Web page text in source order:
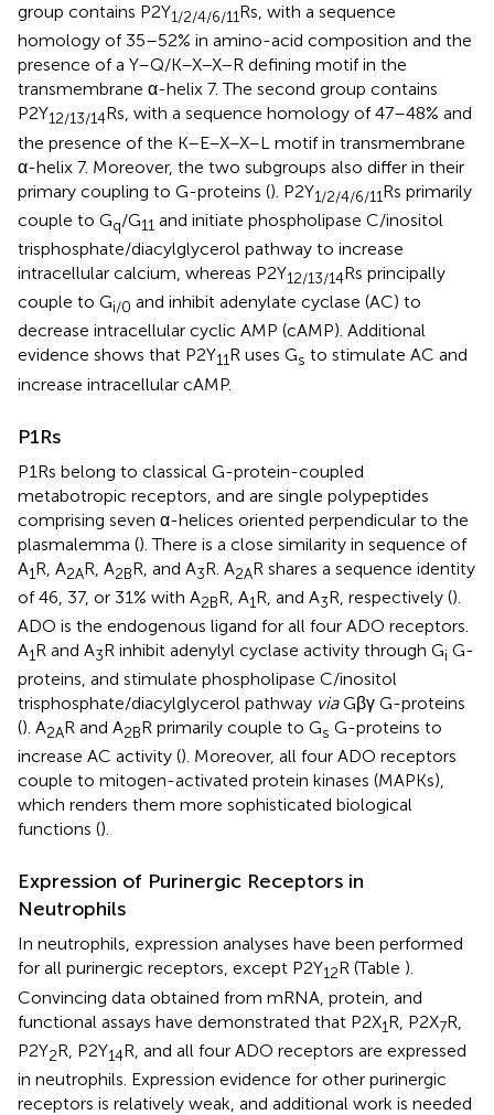
group contains P2Y1/2/4/6/11Rs, with a sequence
homology of 35–52% in amino-acid composition and the
presence of a Y–Q/K–X–X–R defining motif in the
transmembrane α-helix 7. The second group contains
P2Y12/13/14Rs, with a sequence homology of 47–48% and
the presence of the K–E–X–X–L motif in transmembrane
α-helix 7. Moreover, the two subgroups also differ in their
primary coupling to G-proteins (). P2Y1/2/4/6/11Rs primarily
couple to Gq/G11 and initiate phospholipase C/inositol
trisphosphate/diacylglycerol pathway to increase
intracellular calcium, whereas P2Y12/13/14Rs principally
couple to Gi/0 and inhibit adenylate cyclase (AC) to
decrease intracellular cyclic AMP (cAMP). Additional
evidence shows that P2Y11R uses Gs to stimulate AC and
increase intracellular cAMP.
P1Rs
P1Rs belong to classical G-protein-coupled
metabotropic receptors, and are single polypeptides
comprising seven α-helices oriented perpendicular to the
plasmalemma (). There is a close similarity in sequence of
A1R, A2AR, A2BR, and A3R. A2AR shares a sequence identity
of 46, 37, or 31% with A2BR, A1R, and A3R, respectively ().
ADO is the endogenous ligand for all four ADO receptors.
A1R and A3R inhibit adenylyl cyclase activity through Gi G-
proteins, and stimulate phospholipase C/inositol
trisphosphate/diacylglycerol pathway viaGβγ G-proteins
(). A2AR and A2BR primarily couple to Gs G-proteins to
increase AC activity (). Moreover, all four ADO receptors
couple to mitogen-activated protein kinases (MAPKs),
which renders them more sophisticated biological
functions ().
Expression of Purinergic Receptors in
Neutrophils
In neutrophils, expression analyses have been performed
for all purinergic receptors, except P2Y12R (Table ).
Convincing data obtained from mRNA, protein, and
functional assays have demonstrated that P2X1R, P2X7R,
P2Y2R, P2Y14R, and all four ADO receptors are expressed
in neutrophils. Expression evidence for other purinergic
receptors is relatively weak, and additional work is needed